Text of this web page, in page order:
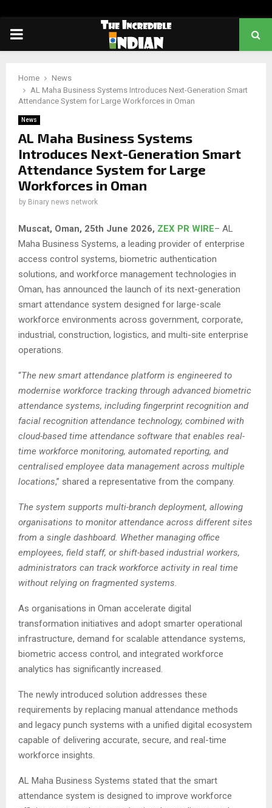
PRIMARY
Home
News
AL Maha Business Systems Introduces Next-Generation Smart
Attendance System for Large Workforces in Oman
News
AL Maha Business Systems
Introduces Next-Generation Smart
Attendance System for Large
Workforces in Oman
by Binary news network
Muscat, Oman, 25th June 2026, ZEX PR WIRE– AL
Maha Business Systems, a leading provider of enterprise
access control systems, biometric authentication
solutions, and workforce management technologies in
Oman, has announced the launch of its next-generation
smart attendance system designed for large-scale
workforce environments across government, corporate,
industrial, construction, logistics, and multi-site enterprise
operations.
“The new smart attendance platform is engineered to
modernise workforce tracking through advanced biometric
attendance systems, including fingerprint recognition and
facial recognition attendance technology, combined with
cloud-based time attendance software that enables real-
time workforce monitoring, automated reporting, and
centralised employee data management across multiple
locations,” shared a representative from the company.
The system supports multi-branch deployment, allowing
organisations to monitor attendance across different sites
from a single dashboard. Whether managing office
employees, field staff, or shift-based industrial workers,
administrators can track workforce activity in real time
without relying on fragmented systems.
As organisations in Oman accelerate digital
transformation initiatives and adopt smarter operational
infrastructure, demand for scalable attendance systems,
biometric access control, and integrated workforce
analytics has significantly increased.
The newly introduced solution addresses these
requirements by replacing manual attendance methods
and legacy punch systems with a unified digital ecosystem
capable of delivering accurate, secure, and real-time
workforce insights.
AL Maha Business Systems stated that the smart
attendance system is designed to improve workforce